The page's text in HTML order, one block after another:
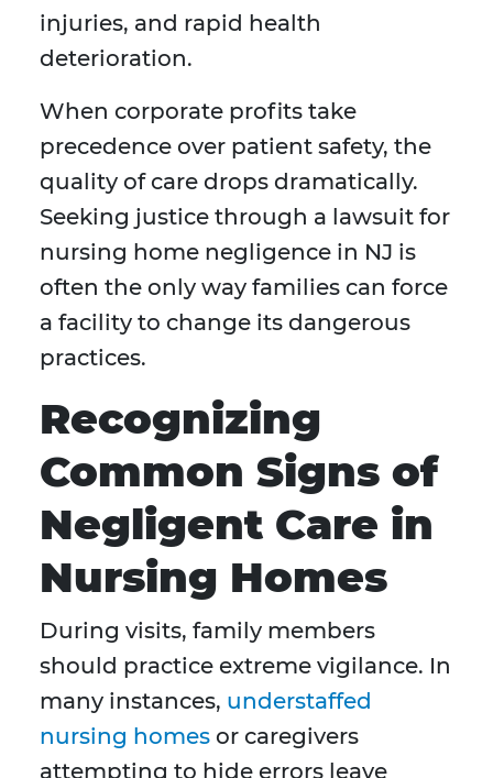
injuries, and rapid health
deterioration.
When corporate profits take
precedence over patient safety, the
quality of care drops dramatically.
Seeking justice through a lawsuit for
nursing home negligence in NJ is
often the only way families can force
a facility to change its dangerous
practices.
Recognizing
Common Signs of
Negligent Care in
Nursing Homes
During visits, family members
should practice extreme vigilance. In
many instances, understaffed
nursing homes or caregivers
attempting to hide errors leave